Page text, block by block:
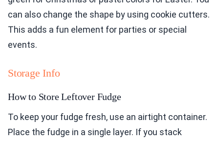
can also change the shape by using cookie cutters.
This adds a fun element for parties or special
events.
Storage Info
How to Store Leftover Fudge
To keep your fudge fresh, use an airtight container.
Place the fudge in a single layer. If you stack